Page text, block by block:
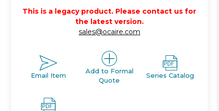
This is a legacy product. Please contact us for
the latest version.
sales@ocaire.com
Email Item
Add to Formal
Quote
Series Catalog